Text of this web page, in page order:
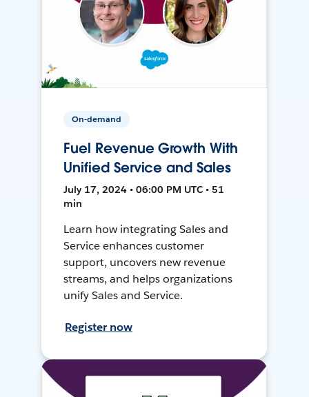
On-demand
Fuel Revenue Growth With
Unified Service and Sales
July 17, 2024 • 06:00 PM UTC • 51
min
Learn how integrating Sales and
Service enhances customer
support, uncovers new revenue
streams, and helps organizations
unify Sales and Service.
Register now